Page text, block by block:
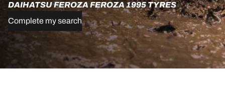
DAIHATSU FEROZA FEROZA 1995 TYRES
Complete my search